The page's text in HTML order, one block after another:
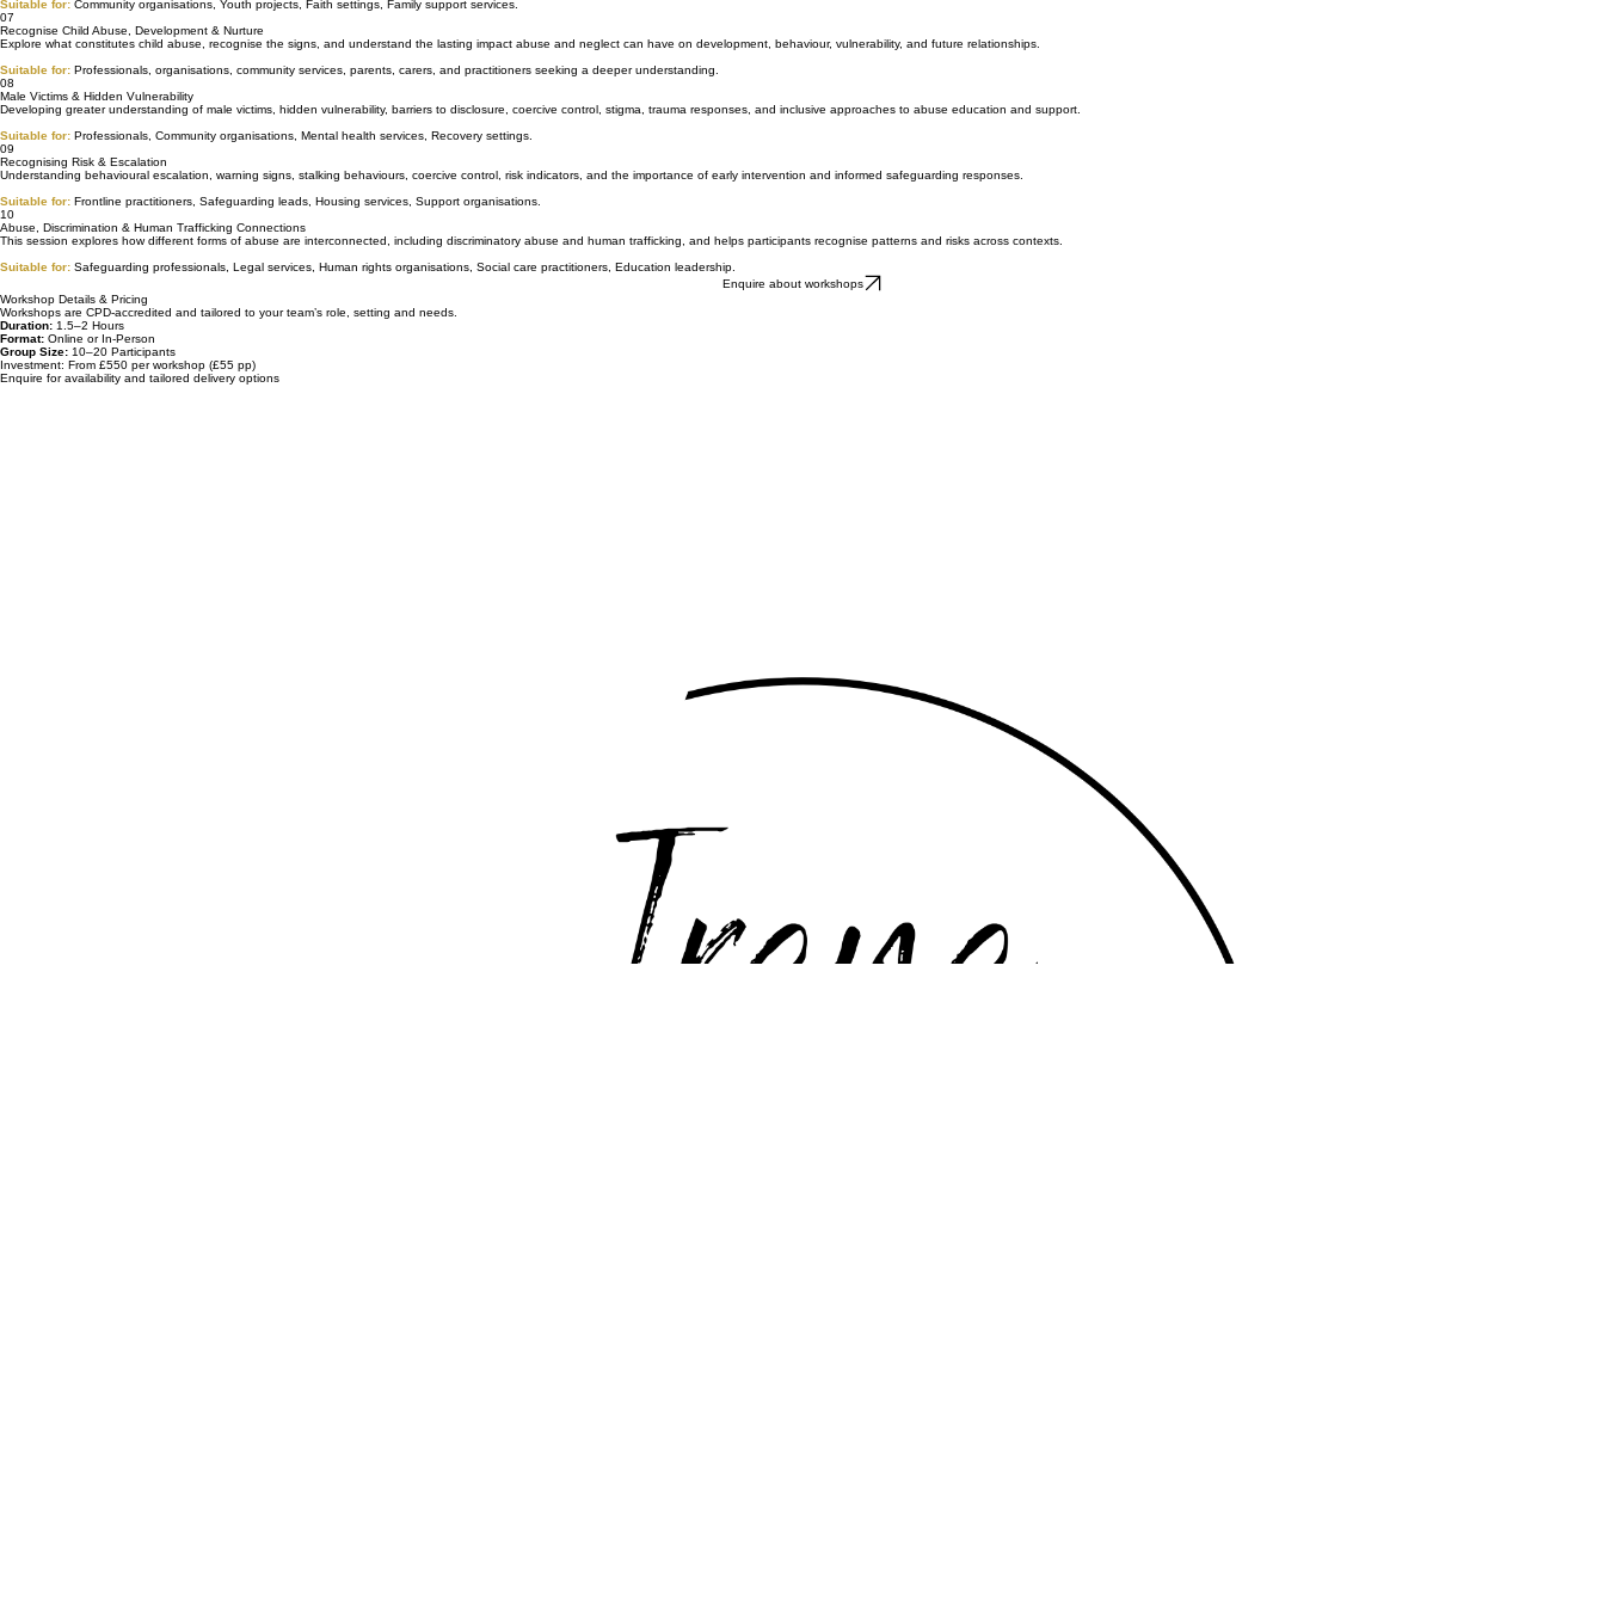
Exploring how abuse patterns can become normalised within families, relationships, communities, and cultural environments — and how awareness can support prevention, safer responses, and informed intervention.
Suitable for:Community organisations, Youth projects, Faith settings, Family support services.
07
Explore what constitutes child abuse, recognise the signs, and understand the lasting impact abuse and neglect can have on development, behaviour, vulnerability, and future relationships.
Suitable for: Professionals, organisations, community services, parents, carers, and practitioners seeking a deeper understanding.
08
Developing greater understanding of male victims, hidden vulnerability, barriers to disclosure, coercive control, stigma, trauma responses, and inclusive approaches to abuse education and support.
Suitable for: Professionals, Community organisations, Mental health services, Recovery settings.
09
Understanding behavioural escalation, warning signs, stalking behaviours, coercive control, risk indicators, and the importance of early intervention and informed safeguarding responses.
Suitable for:Frontline practitioners, Safeguarding leads, Housing services, Support organisations.
10
This session explores how different forms of abuse are interconnected, including discriminatory abuse and human trafficking, and helps participants recognise patterns and risks across contexts.
Suitable for:
Safeguarding professionals, Legal services, Human rights organisations, Social care practitioners, Education leadership.
Workshop Details & Pricing
Workshops are CPD‑accredited and tailored to your team’s role, setting and needs.
Duration:1.5–2 Hours
Format:Online or In-Person
Group Size:10–20 Participants